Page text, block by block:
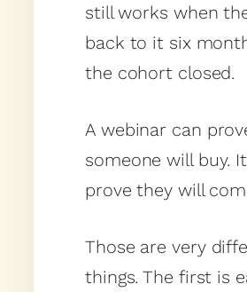
still works when
back to it six
the cohort closed.
A webinar can
someone will buy.
prove they will
Those are very
things. The first is